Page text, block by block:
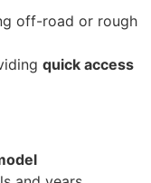
off-road or rough
quick access